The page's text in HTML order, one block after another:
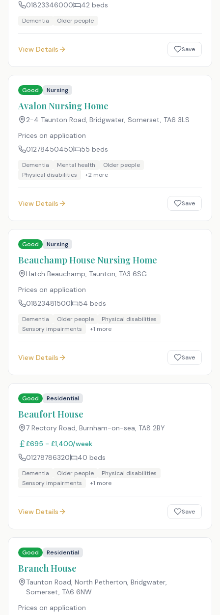
01823346000
42 beds
Dementia Older people
View Details Save
Good Nursing
Avalon Nursing Home
2-4 Taunton Road, Bridgwater, Somerset, TA6 3LS
Prices on application
01278450450
55 beds
Dementia Mental health
Older people
Physical disabilities
+2 more
View Details Save
Good Nursing
Beauchamp House Nursing Home
Hatch Beauchamp, Taunton, TA3 6SG
Prices on application
01823481500
54 beds
Dementia Older people
Physical disabilities
Sensory impairments
+1 more
View Details Save
Good Residential
Beaufort House
7 Rectory Road, Burnham-on-sea, TA8 2BY
£695 - £1,400/week
01278786320
40 beds
Dementia Older people
Physical disabilities
Sensory impairments
+1 more
View Details Save
Good Residential
Branch House
Taunton Road, North Petherton, Bridgwater,
Somerset, TA6 6NW
Prices on application